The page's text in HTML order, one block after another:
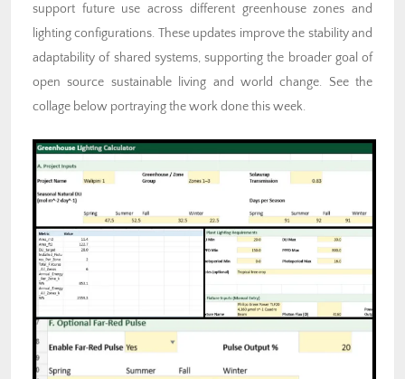
support future use across different greenhouse zones and
lighting configurations. These updates improve the stability and
adaptability of shared systems, supporting the broader goal of
open source sustainable living and world change. See the
collage below portraying the work done this week.